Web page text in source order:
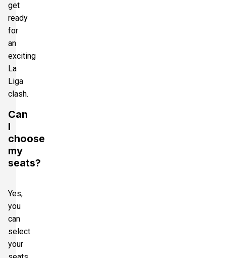
get
ready
for
an
exciting
La
Liga
clash.
Can
I
choose
my
seats?
Yes,
you
can
select
your